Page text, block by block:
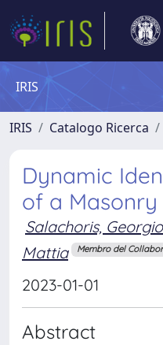
IRIS
IRIS Catalogo Ricerca
Dynamic
of a Masonry
Salachoris,
Mattia
Membro del
2023-01-01
Abstract